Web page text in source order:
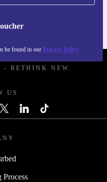
be found in our Privacy Policy
- RETHINK NEW.
US
Process